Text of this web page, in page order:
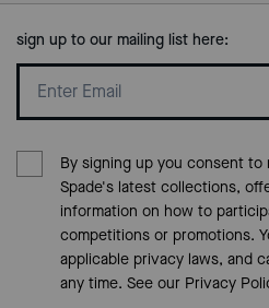
sign up to our mailing list here:
By signing up you consent to
Spade's latest collections,
information on how to
competitions or promotions.
applicable privacy laws, and
any time. See our Privacy